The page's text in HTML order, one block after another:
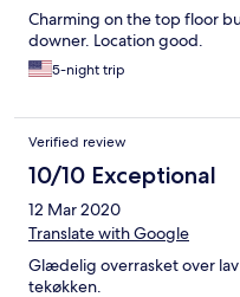
Charming on the top floor
downer. Location good.
5-night trip
Verified review
10/10 Exceptional
12 Mar 2020
Translate with Google
Glædelig overrasket over
tekøkken.